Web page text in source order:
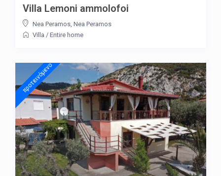
Villa Lemoni ammolofoi
Nea Peramos, Nea Peramos
Villa / Entire home
προτεινόμενo